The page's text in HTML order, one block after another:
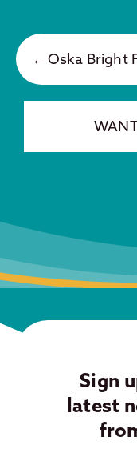
Oska Bright
Sign
latest